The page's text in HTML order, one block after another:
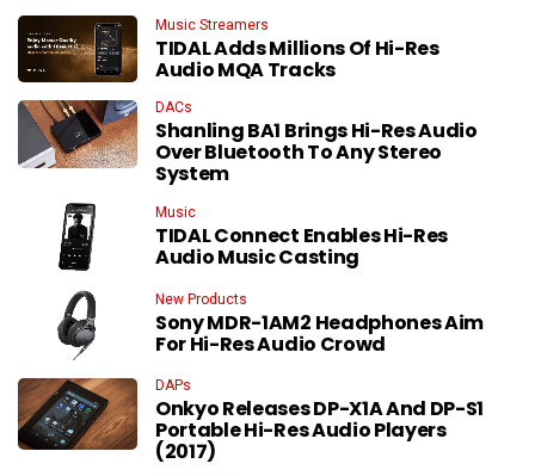
Music Streamers
TIDAL Adds Millions Of Hi-Res
Audio MQA Tracks
DACs
Shanling BA1 Brings Hi-Res Audio
Over Bluetooth To Any Stereo
System
Music
TIDAL Connect Enables Hi-Res
Audio Music Casting
New Products
Sony MDR-1AM2 Headphones Aim
For Hi-Res Audio Crowd
DAPs
Onkyo Releases DP-X1A And DP-S1
Portable Hi-Res Audio Players
(2017)